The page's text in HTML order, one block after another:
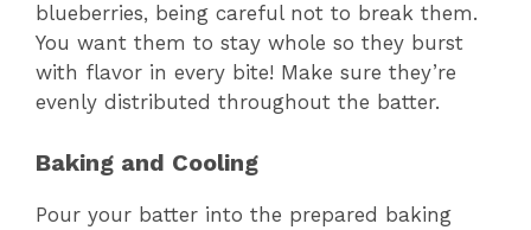
blueberries, being careful not to break them.
You want them to stay whole so they burst
with flavor in every bite! Make sure they’re
evenly distributed throughout the batter.
Baking and Cooling
Pour your batter into the prepared baking